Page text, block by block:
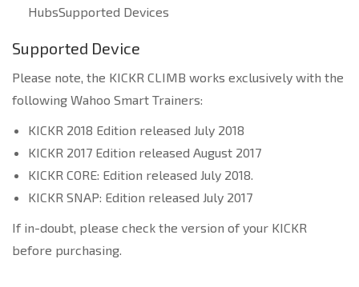
HubsSupported Devices
Supported Device
Please note, the KICKR CLIMB works exclusively with the
following Wahoo Smart Trainers:
KICKR 2018 Edition released July 2018
KICKR 2017 Edition released August 2017
KICKR CORE: Edition released July 2018.
KICKR SNAP: Edition released July 2017
If in-doubt, please check the version of your KICKR
before purchasing.